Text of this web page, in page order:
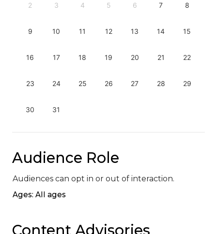
2 3 4 5 6 7 8
9 10 11 12 13 14 15
16 17 18 19 20 21 22
23 24 25 26 27 28 29
30 31
Audience Role
Audiences can opt in or out of interaction.
Ages: All ages
Content Advisories